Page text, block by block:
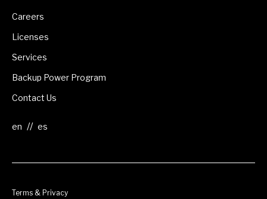
Careers
Licenses
Services
Backup Power Program
Contact Us
//
Terms & Privacy